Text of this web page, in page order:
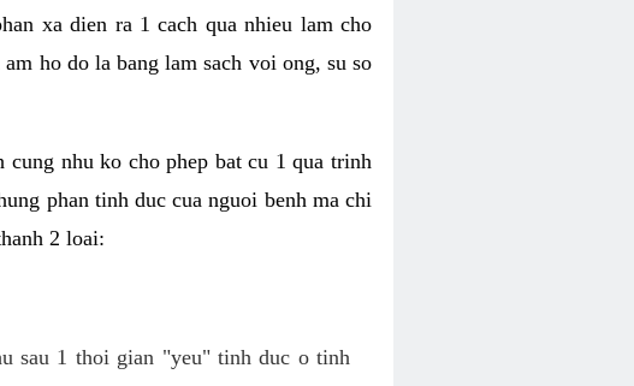
xa dien ra 1 cach qua nhieu lam cho
ho do la bang lam sach voi ong, su so
cung nhu ko cho phep bat cu 1 qua trinh
phan tinh duc cua nguoi benh ma chi
2 loai:
sau 1 thoi gian "yeu" tinh duc o tinh